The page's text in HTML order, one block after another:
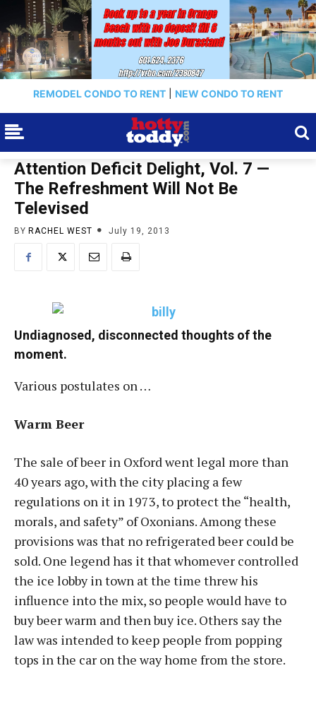
REMODEL CONDO TO RENT NEW CONDO TO RENT
Attention Deficit Delight, Vol. 7 —
The Refreshment Will Not Be
Televised
BY RACHEL WEST July 19, 2013
Undiagnosed, disconnected thoughts of the
moment.
Various postulates on …
Warm Beer
The sale of beer in Oxford went legal more than
40 years ago, with the city placing a few
regulations on it in 1973, to protect the “health,
morals, and safety” of Oxonians. Among these
provisions was that no refrigerated beer could be
sold. One legend has it that whomever controlled
the ice lobby in town at the time threw his
influence into the mix, so people would have to
buy beer warm and then buy ice. Others say the
law was intended to keep people from popping
tops in the car on the way home from the store.